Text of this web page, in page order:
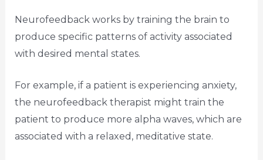
Neurofeedback works by training the brain to
produce specific patterns of activity associated
with desired mental states.
For example, if a patient is experiencing anxiety,
the neurofeedback therapist might train the
patient to produce more alpha waves, which are
associated with a relaxed, meditative state.